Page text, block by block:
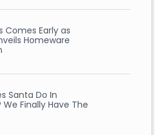
Comes Early as
Homeware
Santa Do In
Finally Have The